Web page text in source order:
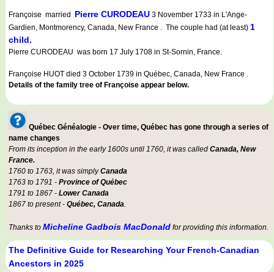
Françoise married Pierre CURODEAU 3 November 1733 in L'Ange-
Gardien, Montmorency, Canada, New France . The couple had (at least) 1
child.
Pierre CURODEAU was born 17 July 1708 in St-Sornin, France.
Françoise HUOT died 3 October 1739 in Québec, Canada, New France .
Details of the family tree of Françoise appear below.
Québec Généalogie - Over time, Québec has gone through a series of
name changes
From its inception in the early 1600s until 1760, it was called Canada, New
France.
1760 to 1763, it was simplyCanada
1763 to 1791 - Province of Québec
1791 to 1867 - Lower Canada
1867 to present - Québec, Canada.
Thanks to Micheline Gadbois MacDonald for providing this information.
The Definitive Guide for Researching Your French-Canadian
Ancestors in 2025